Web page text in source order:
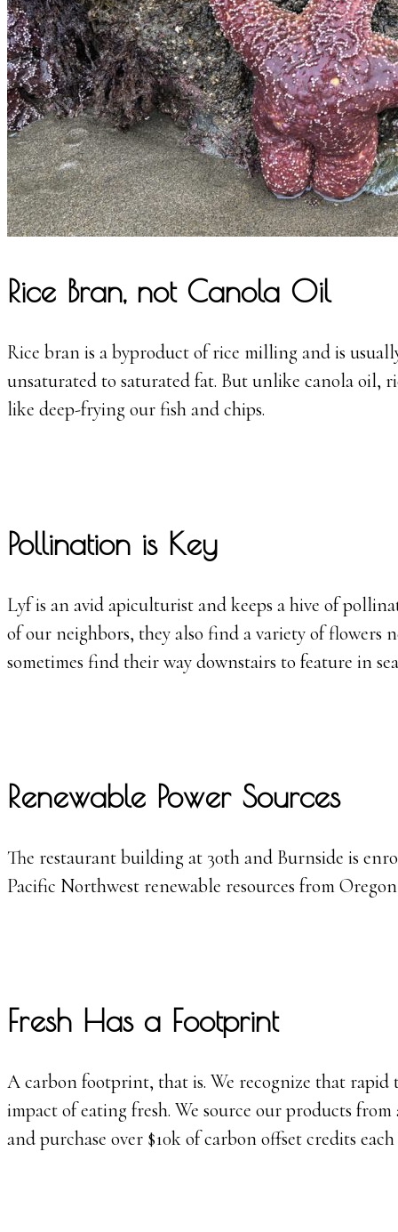
Rice Bran, not Canola Oil
Rice bran is a byproduct of rice milling and is
unsaturated to saturated fat. But unlike canola
like deep-frying our fish and chips.
Pollination is Key
Lyf is an avid apiculturist and keeps a hive of
of our neighbors, they also find a variety of flowers
sometimes find their way downstairs to feature in
Renewable Power Sources
The restaurant building at 30th and Burnside is
Pacific Northwest renewable resources from
Fresh Has a Footprint
A carbon footprint, that is. We recognize that
impact of eating fresh. We source our products
and purchase over $10k of carbon offset credits each